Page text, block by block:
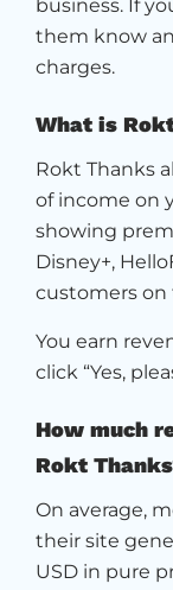
business. If
them know
charges.
What is
Rokt Thanks
of income on
showing
Disney+,
customers
You earn
click “Yes,
How much
Rokt
On average,
their site
USD in pure